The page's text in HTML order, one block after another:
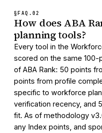
§FAQ. 02
How does ABA
planning tools?
Every tool in the
scored on the same
of ABA Rank: 50 points
points from profile
specific to workforce
verification recency, and
fit. As of methodology
any Index points, and